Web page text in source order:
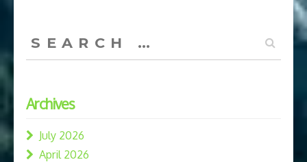
for:
Archives
July 2026
April 2026